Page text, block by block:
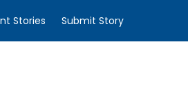
Stories Submit Story